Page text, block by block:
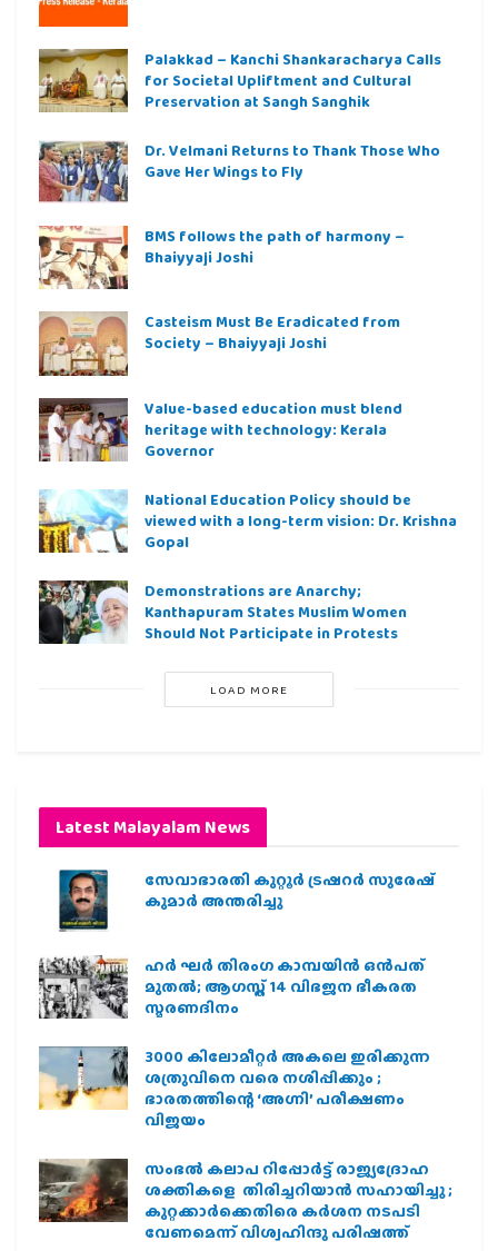
Palakkad – Kanchi Shankaracharya Calls
for Societal Upliftment and Cultural
Preservation at Sangh Sanghik
Dr. Velmani Returns to Thank Those Who
Gave Her Wings to Fly
BMS follows the path of harmony –
Bhaiyyaji Joshi
Casteism Must Be Eradicated from
Society – Bhaiyyaji Joshi
Value-based education must blend
heritage with technology: Kerala
Governor
National Education Policy should be
viewed with a long-term vision: Dr. Krishna
Gopal
Demonstrations are Anarchy;
Kanthapuram States Muslim Women
Should Not Participate in Protests
LOAD MORE
Latest Malayalam News
സേവാഭാരതി കുറ്റൂർ ട്രഷറർ സുരേഷ്
കുമാർ അന്തരിച്ചു
ഹര്‍ ഘര്‍ തിരംഗ കാമ്പയിന്‍ ഒന്‍പത്
മുതല്‍; ആഗസ്ത് 14 വിഭജന ഭീകരത
സ്മരണദിനം
3000 കിലോമീറ്റർ അകലെ ഇരിക്കുന്ന
ശത്രുവിനെ വരെ നശിപ്പിക്കും ;
ഭാരതത്തിന്റെ ‘അഗ്നി’ പരീക്ഷണം
വിജയം
സംഭൽ കലാപ റിപ്പോർട്ട് രാജ്യദ്രോഹ
ശക്തികളെ തിരിച്ചറിയാൻ സഹായിച്ചു ;
കുറ്റക്കാർക്കെതിരെ കർശന നടപടി
വേണമെന്ന് വിശ്വഹിന്ദു പരിഷത്ത്